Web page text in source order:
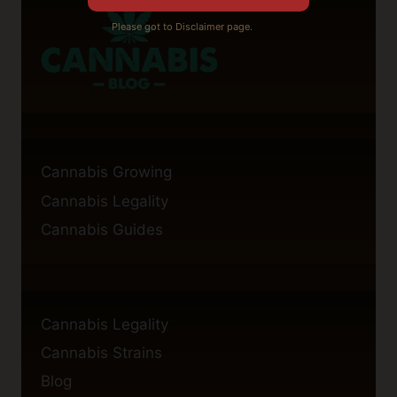
Cannabis Growing
Cannabis Legality
Cannabis Guides
Cannabis Legality
Cannabis Strains
Blog
Please got to Disclaimer page.